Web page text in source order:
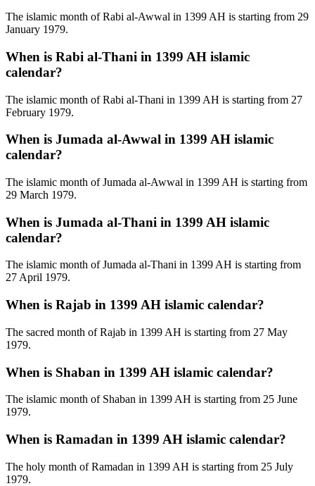
The islamic month of Rabi al-Awwal in 1399 AH is starting from 29
January 1979.
When is Rabi al-Thani in 1399 AH islamic
calendar?
The islamic month of Rabi al-Thani in 1399 AH is starting from 27
February 1979.
When is Jumada al-Awwal in 1399 AH islamic
calendar?
The islamic month of Jumada al-Awwal in 1399 AH is starting from
29 March 1979.
When is Jumada al-Thani in 1399 AH islamic
calendar?
The islamic month of Jumada al-Thani in 1399 AH is starting from
27 April 1979.
When is Rajab in 1399 AH islamic calendar?
The sacred month of Rajab in 1399 AH is starting from 27 May
1979.
When is Shaban in 1399 AH islamic calendar?
The islamic month of Shaban in 1399 AH is starting from 25 June
1979.
When is Ramadan in 1399 AH islamic calendar?
The holy month of Ramadan in 1399 AH is starting from 25 July
1979.